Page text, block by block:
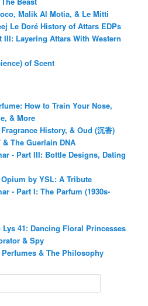
Malik Al Motia, & Le Mitti
Le Doré History of Attars EDPs
III: Layering Attars With Western
of Scent
How to Train Your Nose,
& More
History, & Oud (沉香)
The Guerlain DNA
- Part III: Bottle Designs, Dating
by YSL: A Tribute
- Part I: The Parfum (1930s-
41: Dancing Floral Princesses
& Spy
& The Philosophy